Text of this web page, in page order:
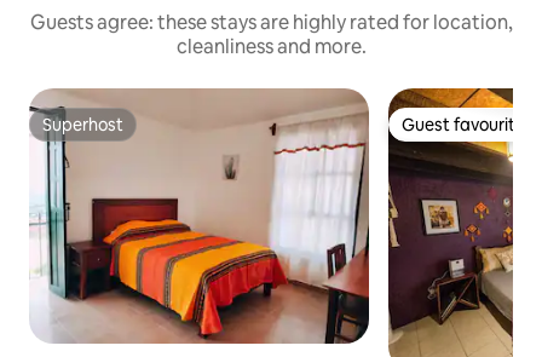
Guests agree: these stays are highly rated for location,
cleanliness and more.
Superhost
Superhost Guest favourite
Guest favourite